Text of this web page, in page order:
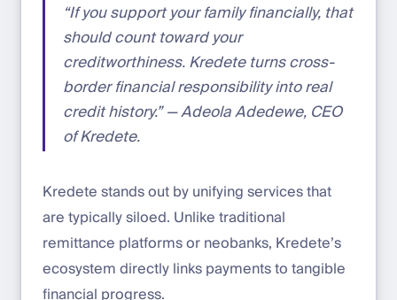
“If you support your family financially, that
should count toward your
creditworthiness. Kredete turns cross-
border financial responsibility into real
credit history.” — Adeola Adedewe, CEO
of Kredete.
Kredete stands out by unifying services that
are typically siloed. Unlike traditional
remittance platforms or neobanks, Kredete’s
ecosystem directly links payments to tangible
financial progress.